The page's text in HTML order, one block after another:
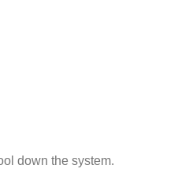
down the system.